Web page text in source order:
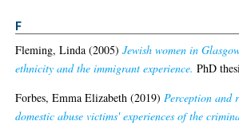
F
Fleming, Linda (2005)Jewish women in
ethnicity and the immigrant experience. PhD
Forbes, Emma Elizabeth (2019) Perception and
domestic abuse victims' experiences of the